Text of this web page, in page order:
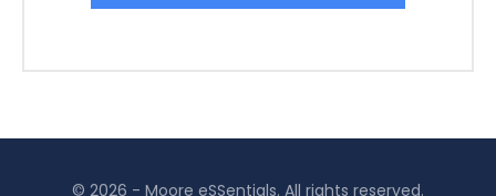
© 2026 - Moore eSSentials. All rights reserved.